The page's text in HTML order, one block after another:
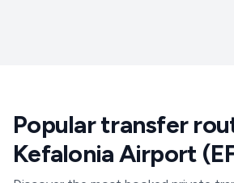
Popular transfer
Kefalonia Airport